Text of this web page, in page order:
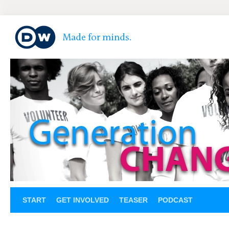
START GET INVOLVED TEASER PODCAST